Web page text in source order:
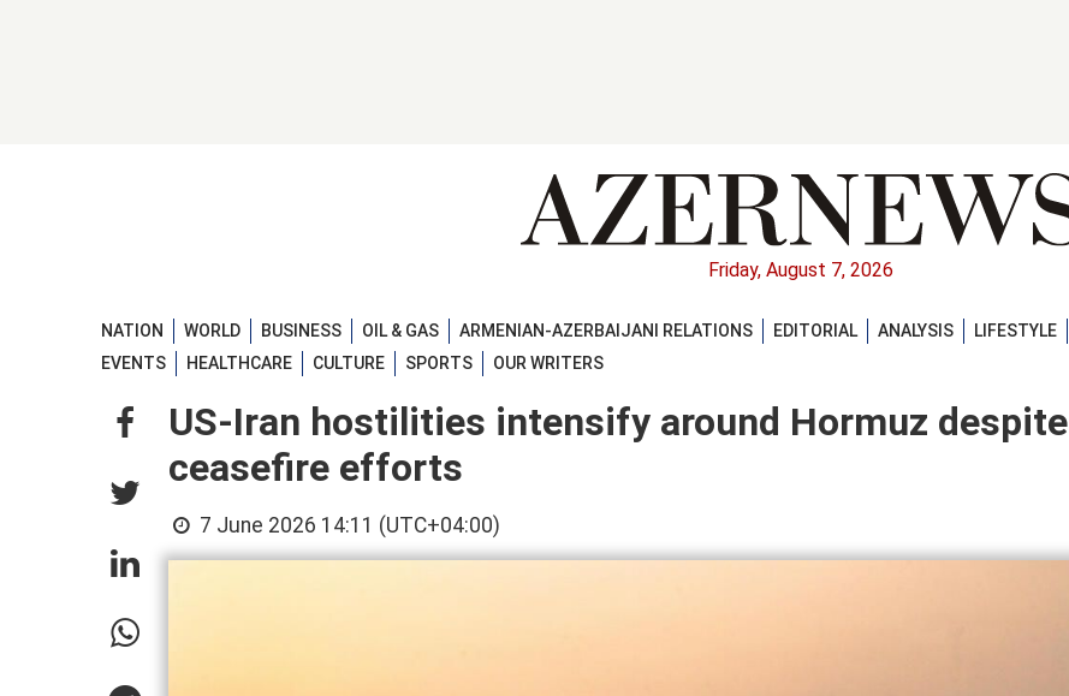
Friday, August 7, 2026
NATION WORLD BUSINESS OIL & GAS ARMENIAN-AZERBAIJANI RELATIONS EDITORIAL ANALYSIS
LIFESTYLE
EVENTS
HEALTHCARE CULTURE SPORTS OUR WRITERS
US-Iran hostilities intensify around Hormuz despite
ceasefire efforts
7 June 2026 14:11 (UTC+04:00)